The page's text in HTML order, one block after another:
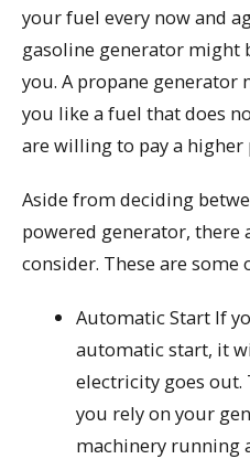
your fuel every now and
gasoline generator might
you. A propane generator
you like a fuel that does
are willing to pay a higher
Aside from deciding
powered generator, there
consider. These are some
Automatic Start If
automatic start, it
electricity goes
you rely on your
machinery running